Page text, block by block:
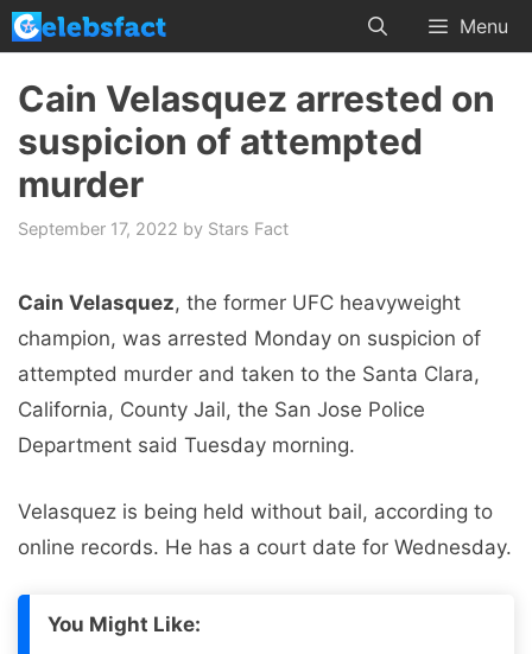
Skip
to
content
Menu
Cain Velasquez arrested on
suspicion of attempted
murder
September 17, 2022 by Stars Fact
Cain Velasquez, the former UFC heavyweight
champion, was arrested Monday on suspicion of
attempted murder and taken to the Santa Clara,
California, County Jail, the San Jose Police
Department said Tuesday morning.
Velasquez is being held without bail, according to
online records. He has a court date for Wednesday.
You Might Like: